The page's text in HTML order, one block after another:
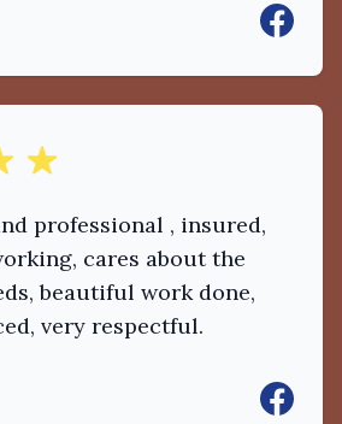
professional , insured,
cares about the
beautiful work done,
very respectful.